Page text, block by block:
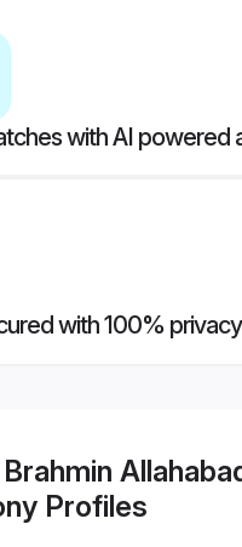
with AI powered
with 100% privacy
Brahmin
Profiles